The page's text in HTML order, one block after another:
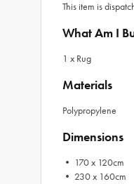
This item is
What Am I
1 x Rug
Materials
Polypropylene
Dimensions
• 170 x 120cm
• 230 x 160cm